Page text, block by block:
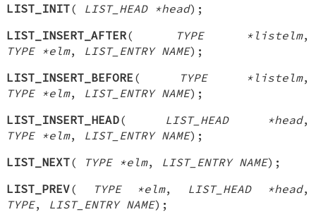
LIST_INIT( LIST_HEAD *head);
LIST_INSERT_AFTER( TYPE *listelm,
TYPE *elm, LIST_ENTRY NAME);
LIST_INSERT_BEFORE ( TYPE *listelm,
TYPE *elm, LIST_ENTRY NAME);
LIST_INSERT_HEAD( LIST_HEAD *head,
TYPE *elm, LIST_ENTRY NAME);
LIST_NEXT( TYPE *elm, LIST_ENTRY NAME);
LIST_PREV( TYPE *elm, LIST_HEAD *head,
TYPE, LIST_ENTRY NAME);